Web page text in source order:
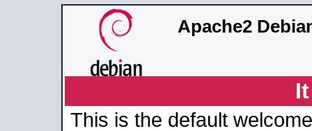
Apache2
This is the default